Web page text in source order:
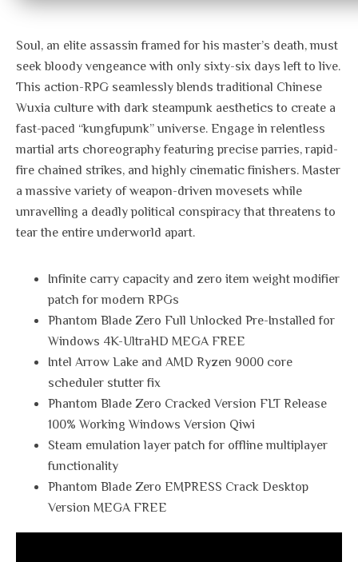
Soul, an elite assassin framed for his master’s death, must
seek bloody vengeance with only sixty-six days left to live.
This action-RPG seamlessly blends traditional Chinese
Wuxia culture with dark steampunk aesthetics to create a
fast-paced “kungfupunk” universe. Engage in relentless
martial arts choreography featuring precise parries, rapid-
fire chained strikes, and highly cinematic finishers. Master
a massive variety of weapon-driven movesets while
unravelling a deadly political conspiracy that threatens to
tear the entire underworld apart.
Infinite carry capacity and zero item weight modifier
patch for modern RPGs
Phantom Blade Zero Full Unlocked Pre-Installed for
Windows 4K-UltraHD MEGA FREE
Intel Arrow Lake and AMD Ryzen 9000 core
scheduler stutter fix
Phantom Blade Zero Cracked Version FLT Release
100% Working Windows Version Qiwi
Steam emulation layer patch for offline multiplayer
functionality
Phantom Blade Zero EMPRESS Crack Desktop
Version MEGA FREE